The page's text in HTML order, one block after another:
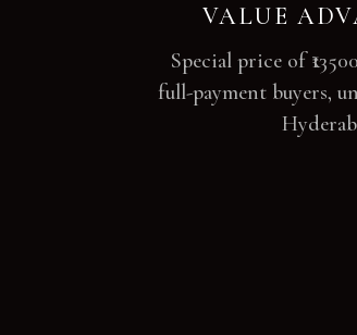
VALUE
Special price of
full-payment buyers,